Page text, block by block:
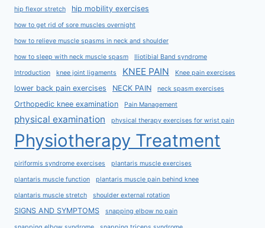
hip flexor stretch hip mobility exercises
how to get rid of sore muscles overnight
how to relieve muscle spasms in neck and shoulder
how to sleep with neck muscle spasm Iliotibial Band syndrome
Introduction knee joint ligaments KNEE PAIN Knee pain exercises
lower back pain exercises NECK PAIN neck spasm exercises
Orthopedic knee examination Pain Management
physical examination physical therapy exercises for wrist pain
Physiotherapy Treatment
piriformis syndrome exercises plantaris muscle exercises
plantaris muscle function plantaris muscle pain behind knee
plantaris muscle stretch shoulder external rotation
SIGNS AND SYMPTOMS snapping elbow no pain